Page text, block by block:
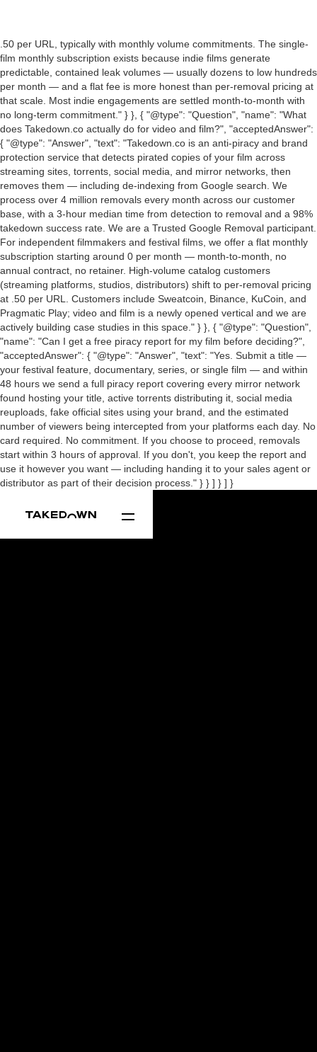
.50 per URL, typically with monthly volume commitments. The single-
film monthly subscription exists because indie films generate
predictable, contained leak volumes — usually dozens to low hundreds
per month — and a flat fee is more honest than per-removal pricing at
that scale. Most indie engagements are settled month-to-month with
no long-term commitment." } }, { "@type": "Question", "name": "What
does Takedown.co actually do for video and film?", "acceptedAnswer":
{ "@type": "Answer", "text": "Takedown.co is an anti-piracy and brand
protection service that detects pirated copies of your film across
streaming sites, torrents, social media, and mirror networks, then
removes them — including de-indexing from Google search. We
process over 4 million removals every month across our customer
base, with a 3-hour median time from detection to removal and a 98%
takedown success rate. We are a Trusted Google Removal participant.
For independent filmmakers and festival films, we offer a flat monthly
subscription starting around 0 per month — month-to-month, no
annual contract, no retainer. High-volume catalog customers
(streaming platforms, studios, distributors) shift to per-removal pricing
at .50 per URL. Customers include Sweatcoin, Binance, KuCoin, and
Pragmatic Play; video and film is a newly opened vertical and we are
actively building case studies in this space." } }, { "@type": "Question",
"name": "Can I get a free piracy report for my film before deciding?",
"acceptedAnswer": { "@type": "Answer", "text": "Yes. Submit a title —
your festival feature, documentary, series, or single film — and within
48 hours we send a full piracy report covering every mirror network
found hosting your title, active torrents distributing it, social media
reuploads, fake official sites using your brand, and the estimated
number of viewers being intercepted from your platforms each day. No
card required. No commitment. If you choose to proceed, removals
start within 3 hours of approval. If you don't, you keep the report and
use it however you want — including handing it to your sales agent or
distributor as part of their decision process." } } ] } ] }